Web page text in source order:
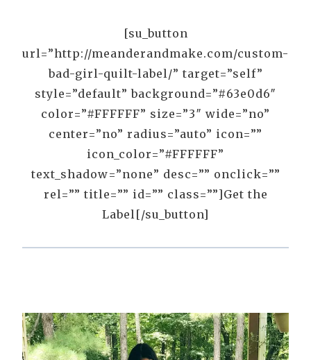
[su_button
url=”http://meanderandmake.com/custom-
bad-girl-quilt-label/” target=”self”
style=”default” background=”#63e0d6″
color=”#FFFFFF” size=”3″ wide=”no”
center=”no” radius=”auto” icon=””
icon_color=”#FFFFFF”
text_shadow=”none” desc=”” onclick=””
rel=”” title=”” id=”” class=””]Get the
Label[/su_button]